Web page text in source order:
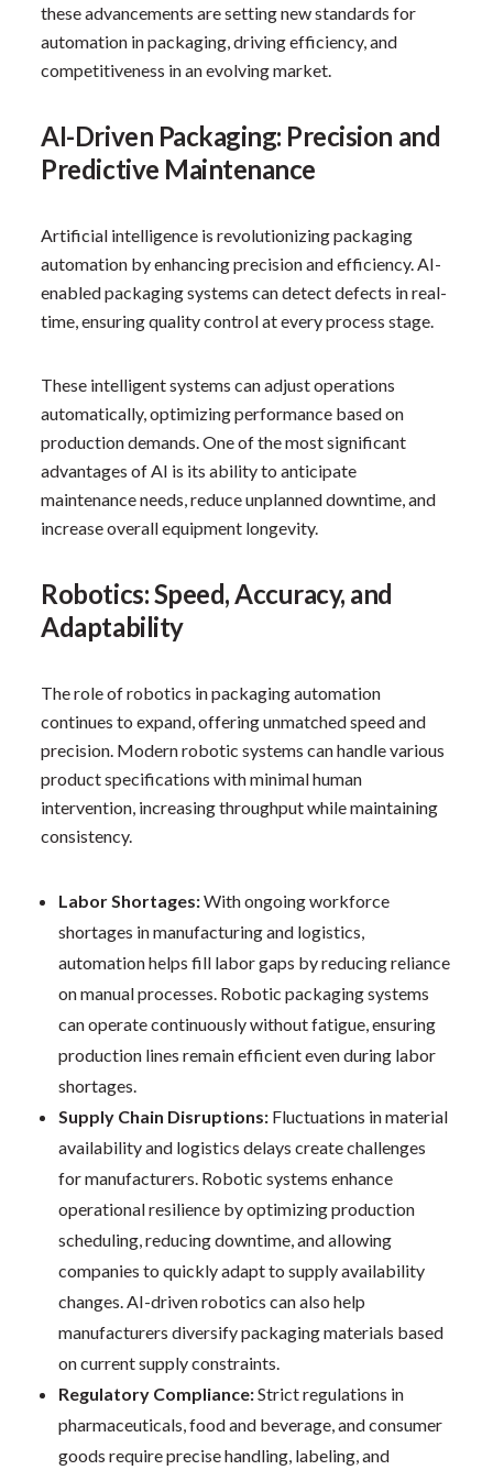
these advancements are setting new standards for
automation in packaging, driving efficiency, and
competitiveness in an evolving market.
AI-Driven Packaging: Precision and
Predictive Maintenance
Artificial intelligence is revolutionizing packaging
automation by enhancing precision and efficiency. AI-
enabled packaging systems can detect defects in real-
time, ensuring quality control at every process stage.
These intelligent systems can adjust operations
automatically, optimizing performance based on
production demands. One of the most significant
advantages of AI is its ability to anticipate
maintenance needs, reduce unplanned downtime, and
increase overall equipment longevity.
Robotics: Speed, Accuracy, and
Adaptability
The role of robotics in packaging automation
continues to expand, offering unmatched speed and
precision. Modern robotic systems can handle various
product specifications with minimal human
intervention, increasing throughput while maintaining
consistency.
Labor Shortages:With ongoing workforce
shortages in manufacturing and logistics,
automation helps fill labor gaps by reducing reliance
on manual processes. Robotic packaging systems
can operate continuously without fatigue, ensuring
production lines remain efficient even during labor
shortages.
Supply Chain Disruptions: Fluctuations in material
availability and logistics delays create challenges
for manufacturers. Robotic systems enhance
operational resilience by optimizing production
scheduling, reducing downtime, and allowing
companies to quickly adapt to supply availability
changes. AI-driven robotics can also help
manufacturers diversify packaging materials based
on current supply constraints.
Regulatory Compliance:Strict regulations in
pharmaceuticals, food and beverage, and consumer
goods require precise handling, labeling, and